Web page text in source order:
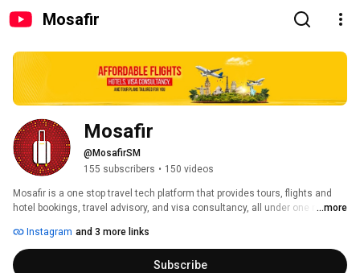
Mosafir
Mosafir
@MosafirSM
155 subscribers • 150 videos
Mosafir is a one stop travel tech platform that provides tours, flights and
hotel bookings, travel advisory, and visa consultancy, all under one roof ...more
Instagram and 3 more links
Subscribe